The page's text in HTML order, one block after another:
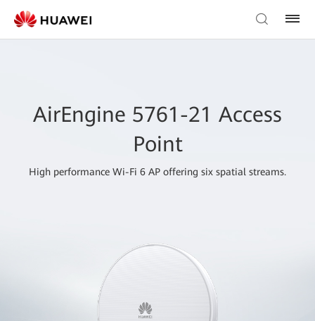
AirEngine 5761-21 Access
Point
High performance Wi-Fi 6 AP offering six spatial streams.